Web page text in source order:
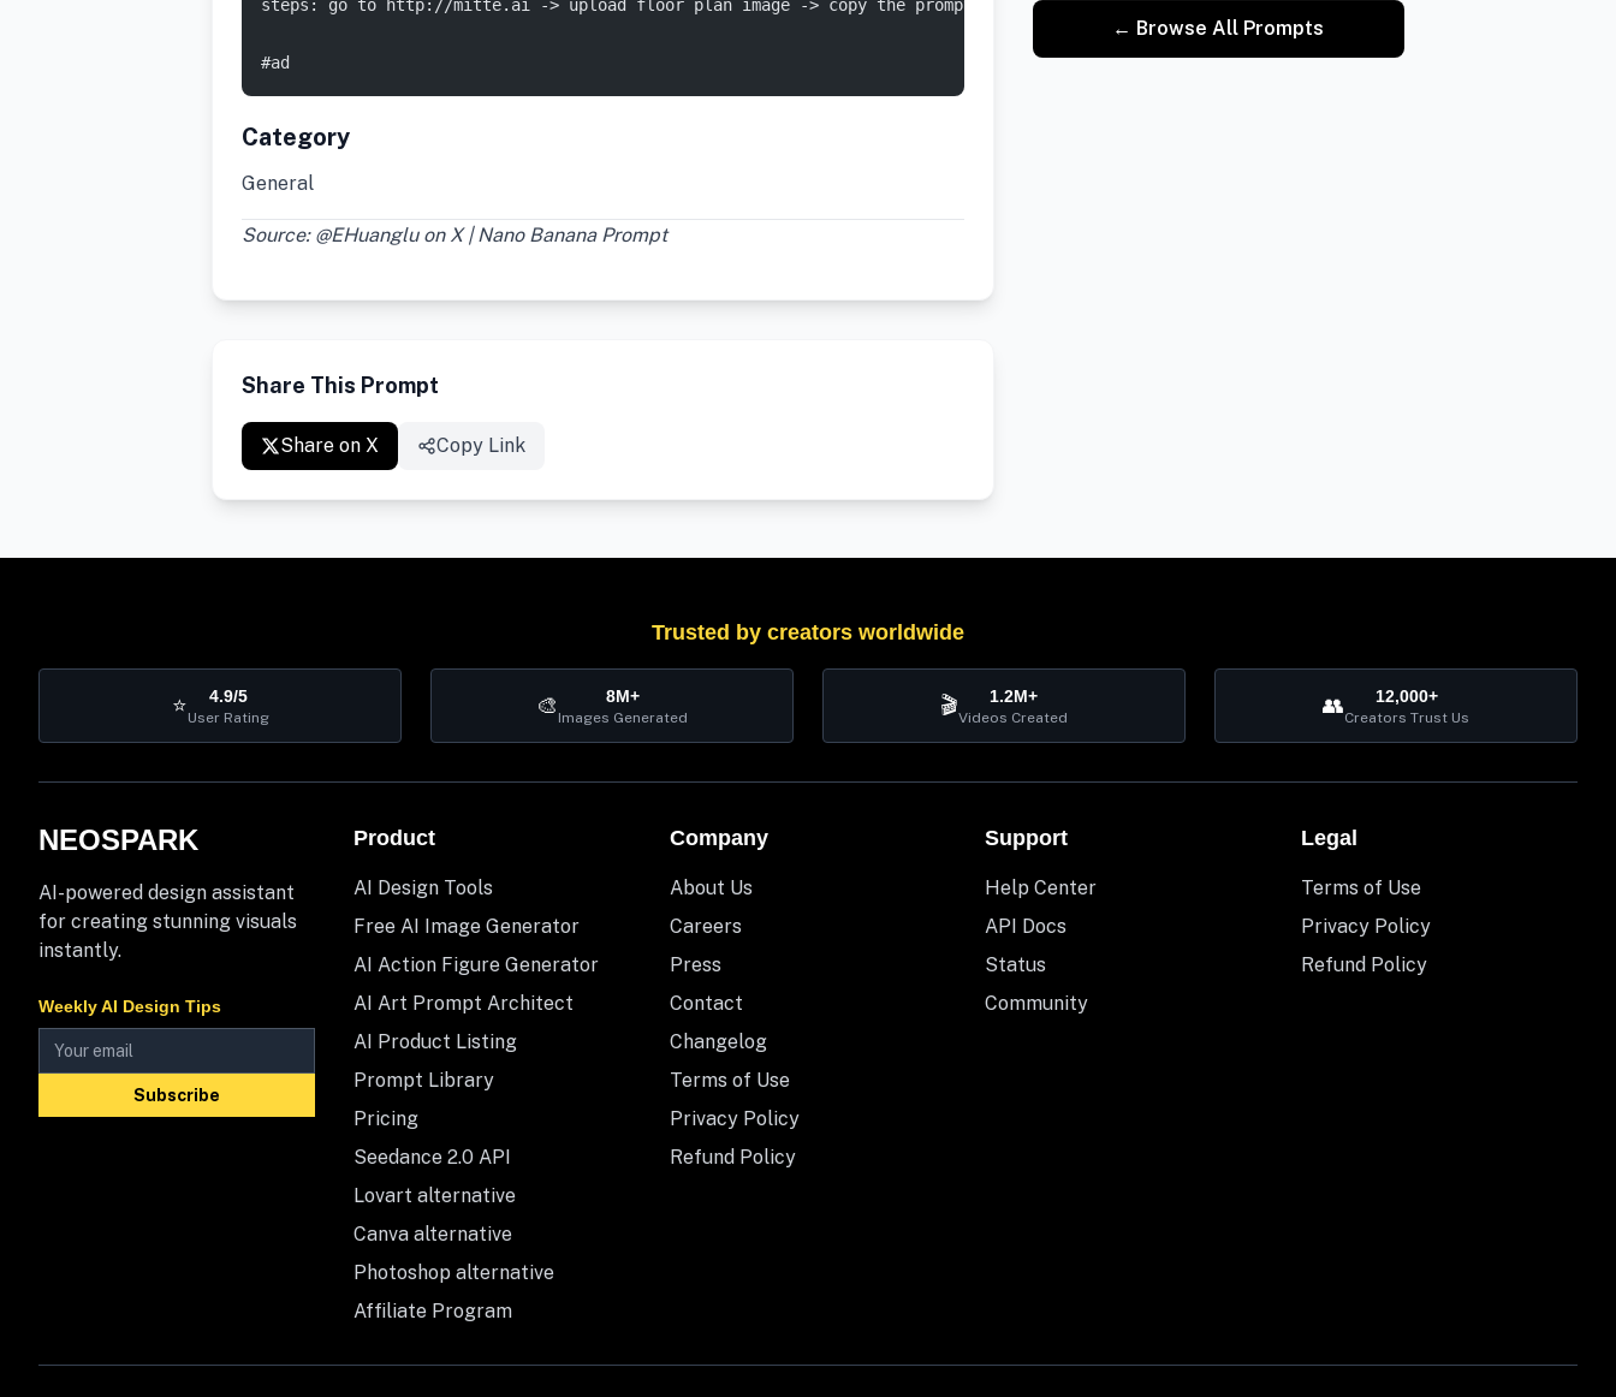
steps: go to http://mitte.ai -> upload floor plan image -> copy the prompt at the end of video
#ad
Category
General
Source: @EHuanglu on X | Nano Banana Prompt
Share This Prompt
Share on X Copy Link
← Browse All Prompts
Trusted by creators worldwide
⭐ 4.9/5
User Rating 🎨 8M+
Images Generated 🎬 1.2M+
Videos Created 👥 12,000+
Creators Trust Us
NEOSPARK
AI-powered design assistant
for creating stunning visuals
instantly.
Weekly AI Design Tips
Subscribe
Product
AI Design Tools
Free AI Image Generator
AI Action Figure Generator
AI Art Prompt Architect
AI Product Listing
Prompt Library
Pricing
Seedance 2.0 API
Lovart alternative
Canva alternative
Photoshop alternative
Affiliate Program
Company
About Us
Careers
Press
Contact
Changelog
Terms of Use
Privacy Policy
Refund Policy
Support
Help Center
API Docs
Status
Community
Legal
Terms of Use
Privacy Policy
Refund Policy